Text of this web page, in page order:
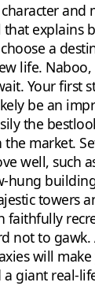
and
explains
a
life. Naboo,
Your first
be an
the
market.
well, such
hung
towers
faithfully
not to
will
giant real-